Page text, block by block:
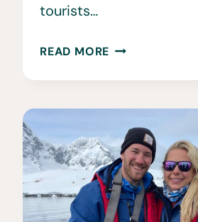
tourists…
READ MORE TOO
HOW
CAN
HELP
BEAT
OVERTOURISM